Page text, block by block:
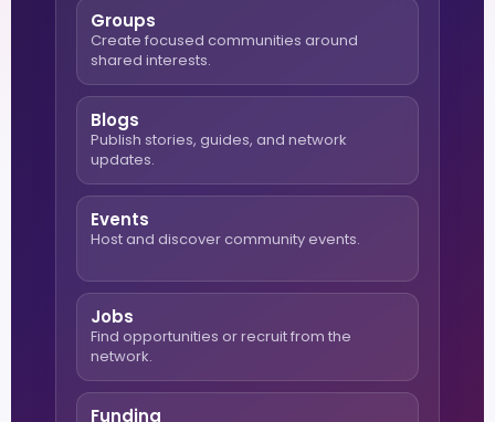
Groups
Create focused communities around
shared interests.
Blogs
Publish stories, guides, and network
updates.
Events
Host and discover community events.
Jobs
Find opportunities or recruit from the
network.
Funding